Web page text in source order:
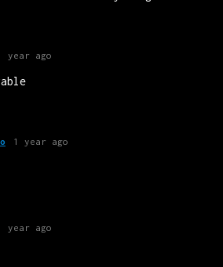
year ago
1 year ago
year ago